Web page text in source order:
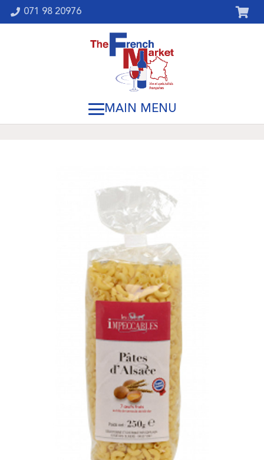
071 98 20976